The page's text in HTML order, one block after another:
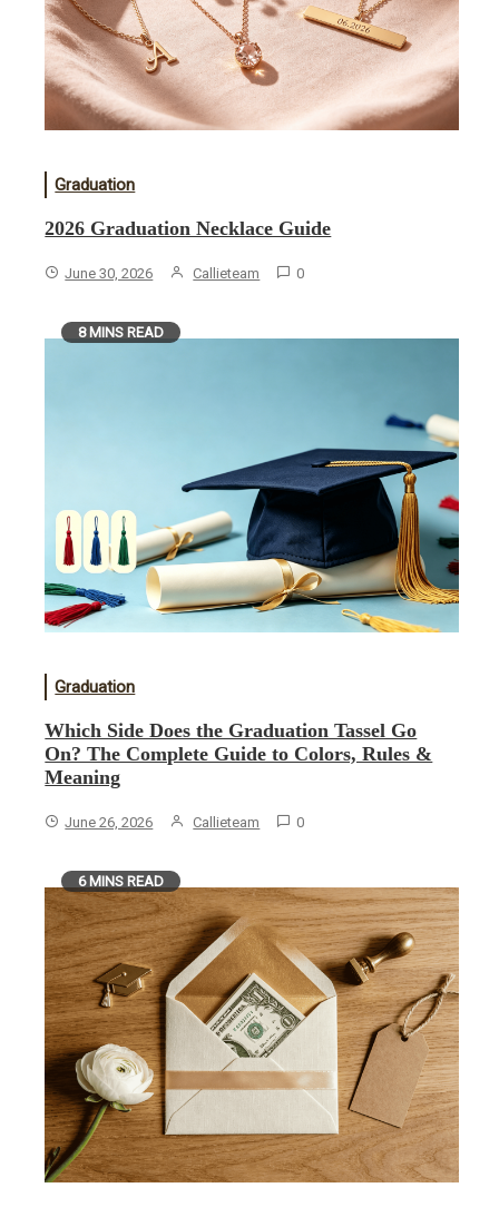
Graduation
2026 Graduation Necklace Guide
June 30, 2026 Callieteam 0
8 MINS READ
Graduation
Which Side Does the Graduation Tassel Go
On? The Complete Guide to Colors, Rules &
Meaning
June 26, 2026 Callieteam 0
6 MINS READ